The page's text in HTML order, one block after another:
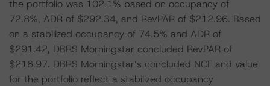
the portfolio was 102.1% based on occupancy of
72.8%, ADR of $292.34, and RevPAR of $212.96. Based
on a stabilized occupancy of 74.5% and ADR of
$291.42, DBRS Morningstar concluded RevPAR of
$216.97. DBRS Morningstar’s concluded NCF and value
for the portfolio reflect a stabilized occupancy